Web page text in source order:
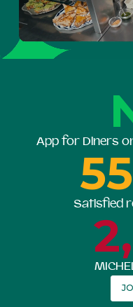
App for Diners
Satisfied